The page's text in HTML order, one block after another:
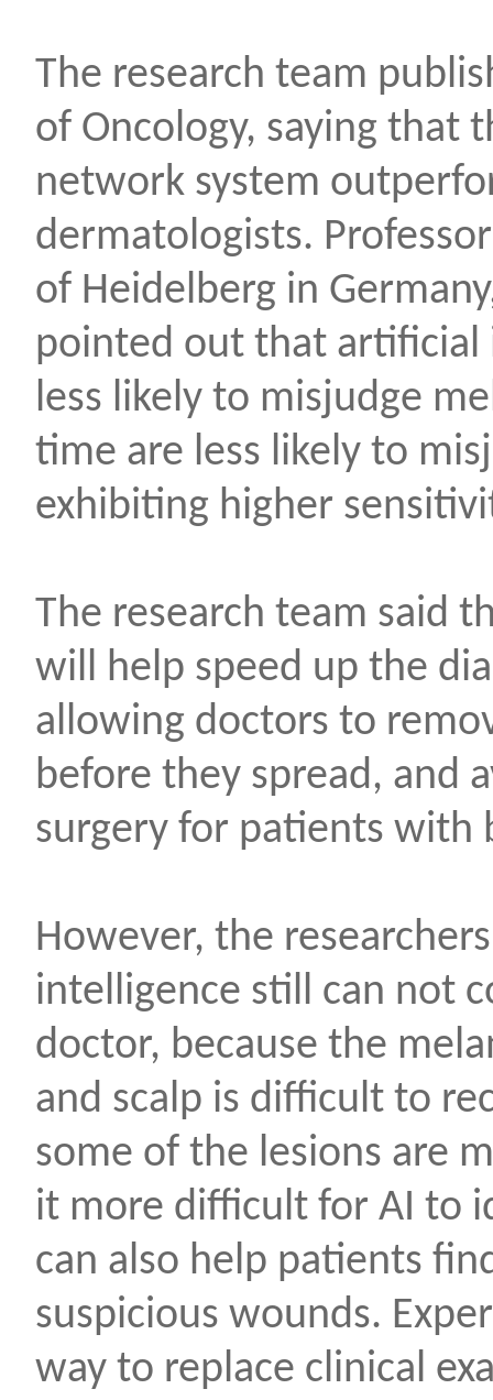
The research team
of Oncology, saying that
network system
dermatologists.
of Heidelberg in
pointed out that artificial
less likely to misjudge
time are less likely to
exhibiting higher
The research team said
will help speed up the
allowing doctors to
before they spread, and
surgery for patients with
However, the
intelligence still can not
doctor, because the
and scalp is difficult to
some of the lesions are
it more difficult for AI to
can also help patients
suspicious wounds.
way to replace clinical